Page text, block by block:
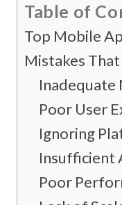
Table of
Top Mobile
Mistakes
Inadequate
Poor User
Ignoring
Insufficient
Poor